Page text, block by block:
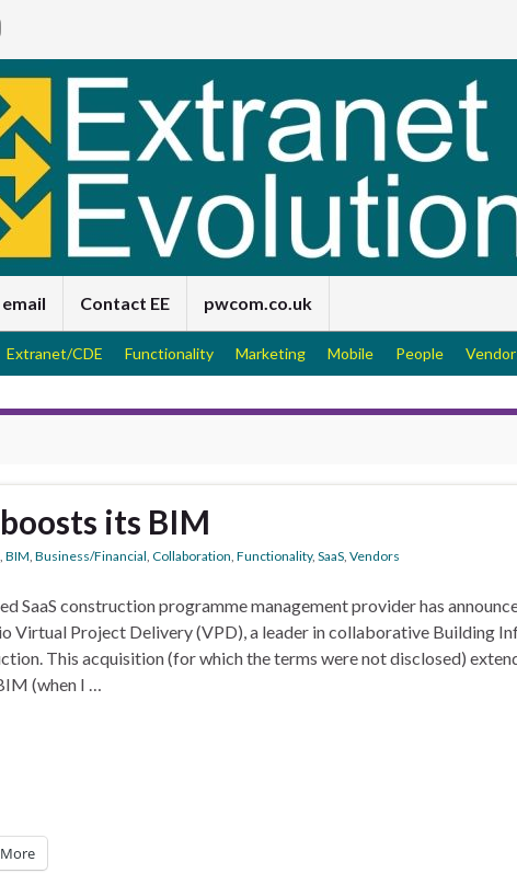
email Contact EE pwcom.co.uk
Extranet/CDE Functionality Marketing Mobile People
its BIM
, BIM, Business/Financial, Collaboration, Functionality, SaaS, Vendors
SaaS construction programme management provider has
Virtual Project Delivery (VPD), a leader in collaborative Building
This acquisition (for which the terms were not disclosed)
(when I …
More